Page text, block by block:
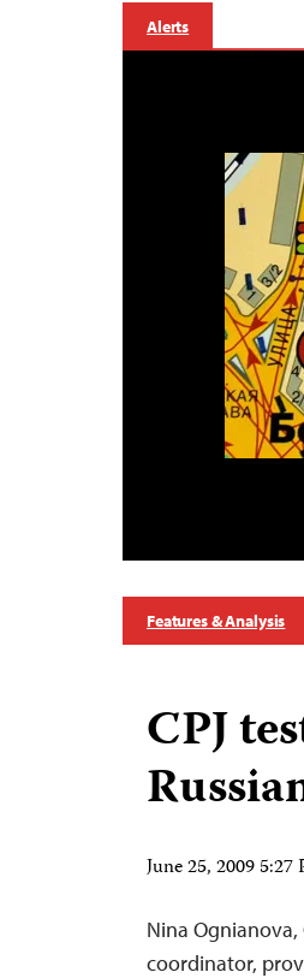
Alerts
Features & Analysis
CPJ
June 25, 2009
Nina Ognianova,
coordinator,